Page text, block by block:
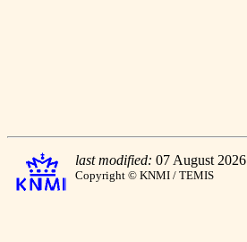
last modified: 07 August 2026
Copyright © KNMI / TEMIS